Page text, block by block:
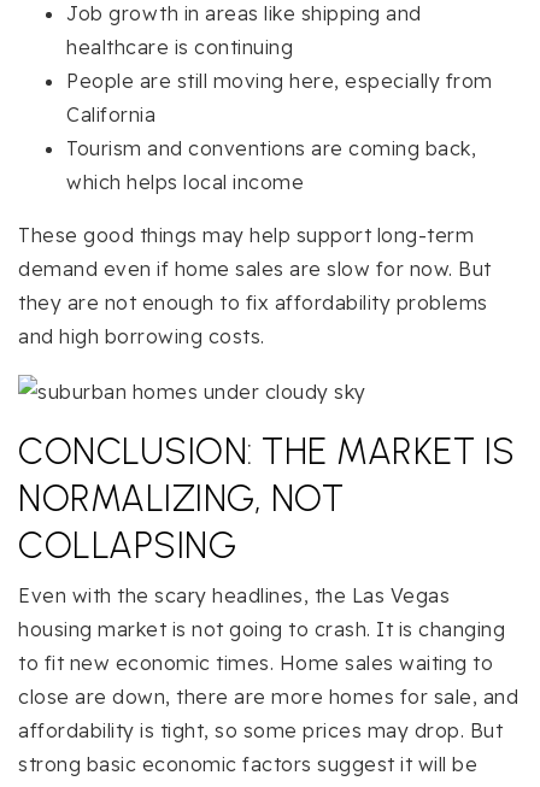
Job growth in areas like shipping and
healthcare is continuing
People are still moving here, especially from
California
Tourism and conventions are coming back,
which helps local income
These good things may help support long-term
demand even if home sales are slow for now. But
they are not enough to fix affordability problems
and high borrowing costs.
CONCLUSION: THE MARKET IS
NORMALIZING, NOT
COLLAPSING
Even with the scary headlines, the Las Vegas
housing market is not going to crash. It is changing
to fit new economic times. Home sales waiting to
close are down, there are more homes for sale, and
affordability is tight, so some prices may drop. But
strong basic economic factors suggest it will be